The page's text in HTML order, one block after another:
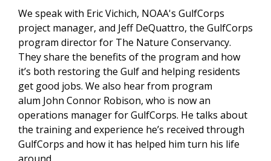
We speak with Eric Vichich, NOAA's GulfCorps
project manager, and Jeff DeQuattro, the GulfCorps
program director for The Nature Conservancy.
They share the benefits of the program and how
it’s both restoring the Gulf and helping residents
get good jobs. We also hear from program
alum John Connor Robison, who is now an
operations manager for GulfCorps. He talks about
the training and experience he’s received through
GulfCorps and how it has helped him turn his life